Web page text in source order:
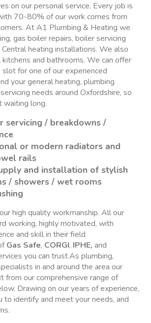
on our personal service, Every job is
70-80% of our work comes from
At A1 Plumbing & Heating we
gas boiler repairs, boiler servicing
Central heating installations. We also
and bathrooms. We can offer
for one of our experienced
your general heating, plumbing
needs around Oxfordshire, so
waiting long.
servicing / breakdowns /
or modern radiators and
rails
and installation of stylish
/ showers / wet rooms
high quality workmanship. All our
working, highly motivated, with
and skill in their field
Gas Safe, CORGI, IPHE, and
you can trust.As plumbing,
in and around the area our
from our comprehensive range of
Drawing on our years of experience,
identify and meet your needs, and